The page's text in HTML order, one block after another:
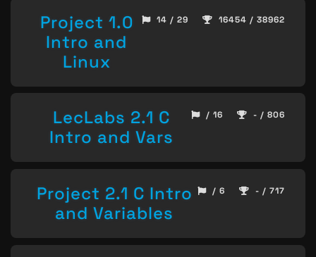
Project 1.0
Intro and
Linux
14 / 29 16454 / 38962
LecLabs 2.1 C
Intro and Vars
/ 16 - / 806
Project 2.1 C Intro
and Variables
/ 6 - / 717